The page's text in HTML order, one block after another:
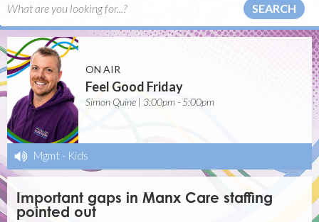
SEARCH
ON AIR
Feel Good Friday
Simon Quine | 3:00pm - 5:00pm
Mgmt - Kids
Important gaps in Manx Care staffing
pointed out